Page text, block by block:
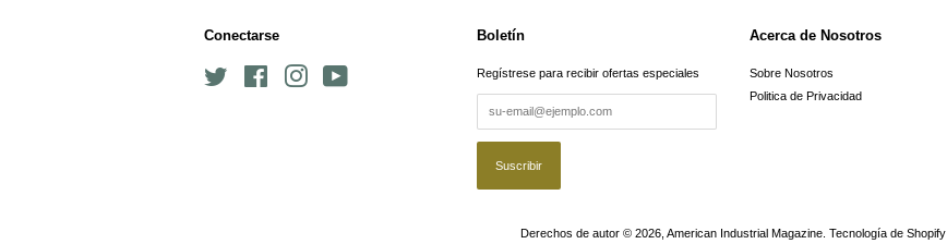
Conectarse
Twitter FacebookInstagram
Boletín
Regístrese para recibir ofertas especiales
Acerca de Nosotros
Sobre Nosotros
Politica de Privacidad
Derechos de autor © 2026, American Industrial Magazine Tecnología de Shopify